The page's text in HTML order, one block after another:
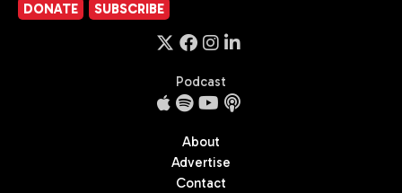
DONATE SUBSCRIBE
Podcast
About
Advertise
Contact